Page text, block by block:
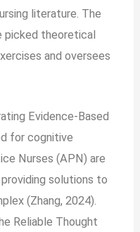
literature. The
picked theoretical
and oversees
Evidence-Based
for cognitive
Nurses (APN) are
solutions to
(Zhang, 2024).
Reliable Thought